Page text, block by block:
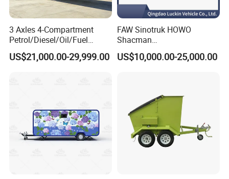
3 Axles 4-Compartment
Petrol/Diesel/Oil/Fuel
Tanker Semi Trailer Truck
45000 Litres Aluminum Fuel
US$21,000.00-29,999.00
FAW Sinotruk HOWO
Shacman
371/380/400/430HP 6X4
Euro2 12 Wheels/Tyres
US$10,000.00-25,000.00